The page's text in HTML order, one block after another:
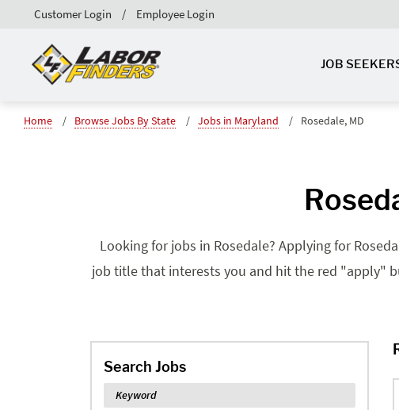
Customer Login Employee Login
JOB
Home Browse Jobs By State Jobs in Maryland Rosedale, MD
Looking for jobs in Rosedale? Applying for
job title that interests you and hit the red "apply"
Search Jobs
Keyword